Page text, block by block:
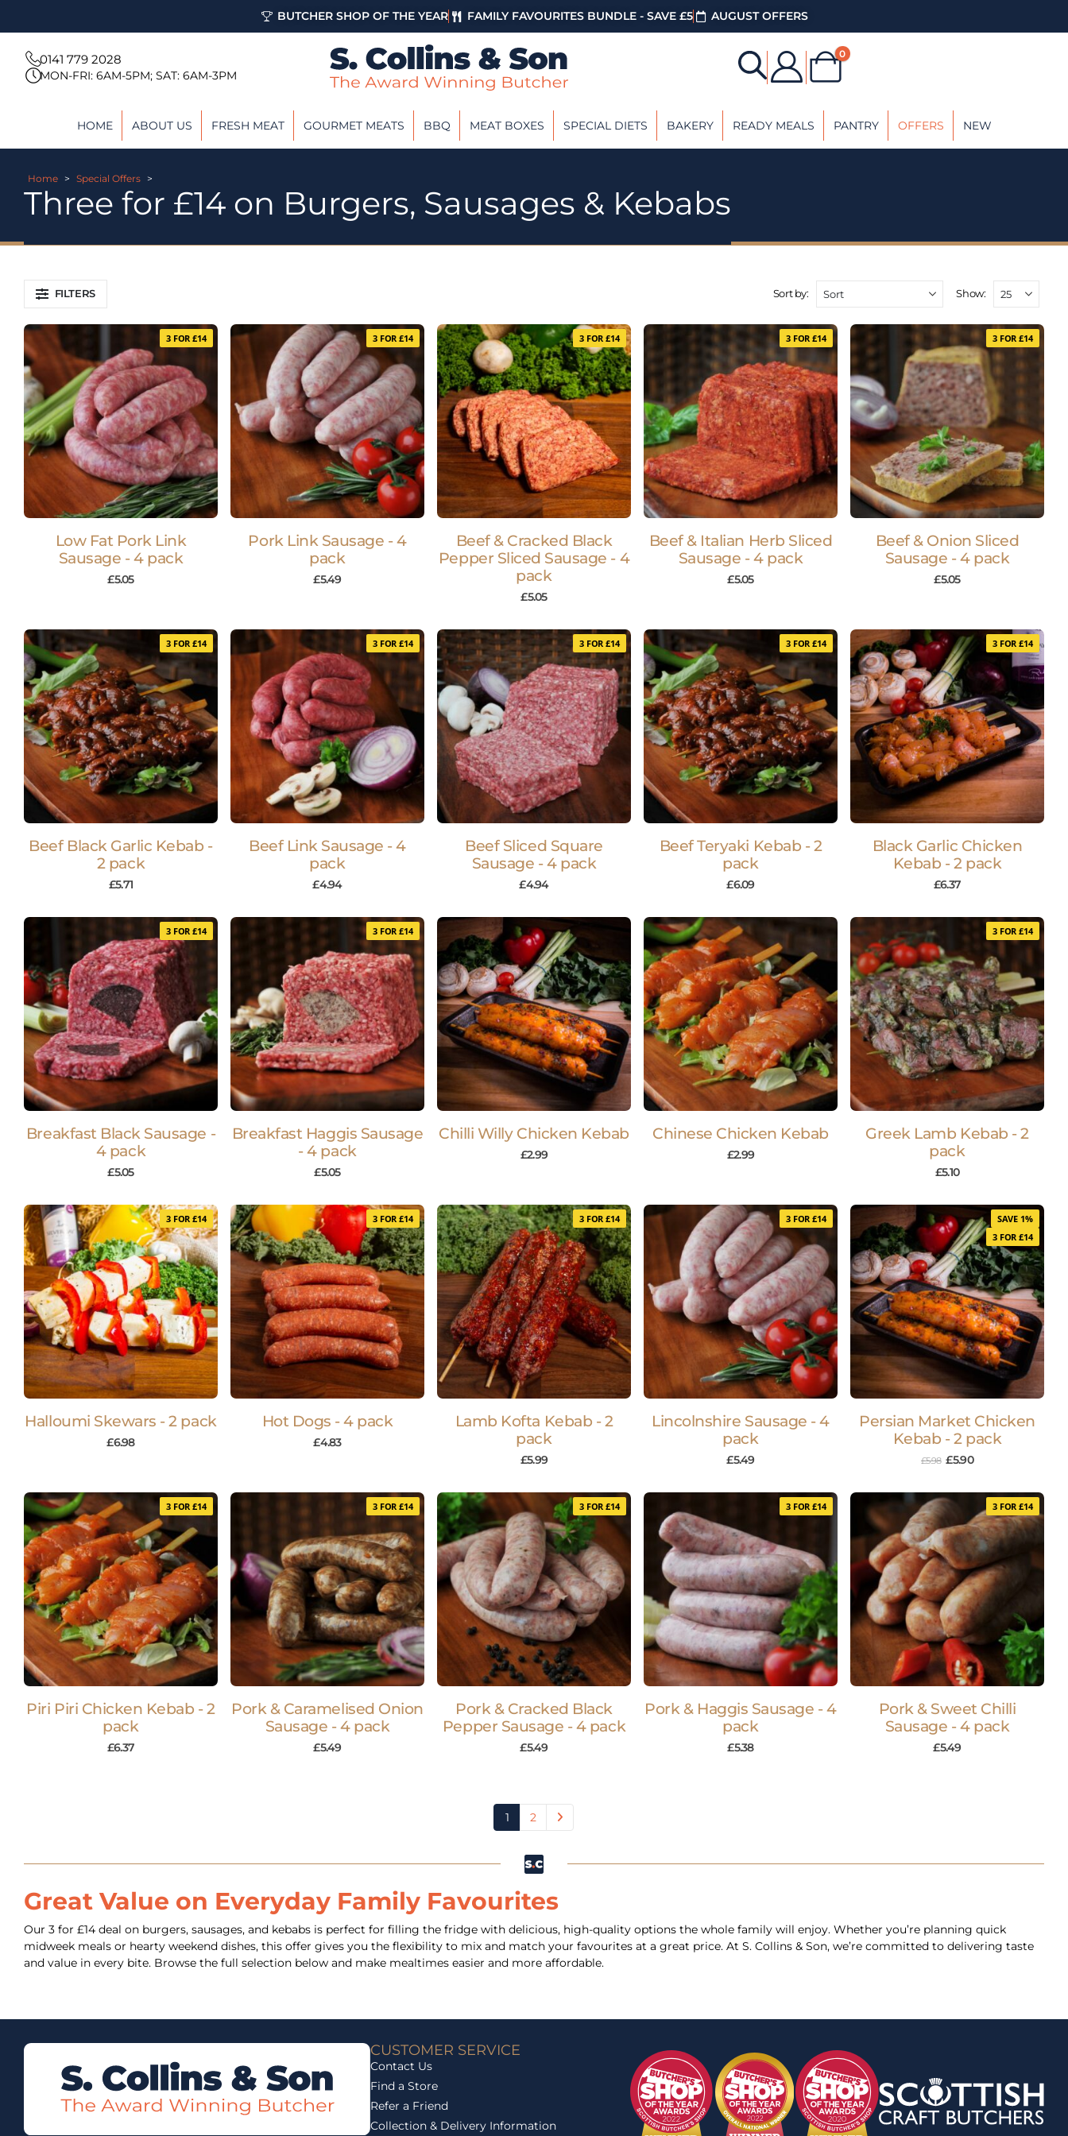
BUTCHER SHOP OF THE YEAR FAMILY FAVOURITES BUNDLE - SAVE £5 AUGUST OFFERS
0141 779 2028
MON-FRI: 6AM-5PM; SAT: 6AM-3PM
0
HOME ABOUT US FRESH MEAT GOURMET MEATS BBQ MEAT BOXES SPECIAL DIETS BAKERY READY MEALS PANTRY OFFERS NEW
Home > Special Offers >
Three for £14 on Burgers, Sausages & Kebabs
FILTERS Sort by: Show:
3 FOR £14
Low Fat Pork Link
Sausage - 4 pack
£5.05
3 FOR £14
Pork Link Sausage - 4
pack
£5.49
3 FOR £14
Beef & Cracked Black
Pepper Sliced Sausage - 4
pack
£5.05
3 FOR £14
Beef & Italian Herb Sliced
Sausage - 4 pack
£5.05
3 FOR £14
Beef & Onion Sliced
Sausage - 4 pack
£5.05
3 FOR £14
Beef Black Garlic Kebab -
2 pack
£5.71
3 FOR £14
Beef Link Sausage - 4
pack
£4.94
3 FOR £14
Beef Sliced Square
Sausage - 4 pack
£4.94
3 FOR £14
Beef Teryaki Kebab - 2
pack
£6.09
3 FOR £14
Black Garlic Chicken
Kebab - 2 pack
£6.37
3 FOR £14
Breakfast Black Sausage -
4 pack
£5.05
3 FOR £14
Breakfast Haggis Sausage
- 4 pack
£5.05
Chilli Willy Chicken Kebab
£2.99
Chinese Chicken Kebab
£2.99
3 FOR £14
Greek Lamb Kebab - 2
pack
£5.10
3 FOR £14
Halloumi Skewars - 2 pack
£6.98
3 FOR £14
Hot Dogs - 4 pack
£4.83
3 FOR £14
Lamb Kofta Kebab - 2
pack
£5.99
3 FOR £14
Lincolnshire Sausage - 4
pack
£5.49
SAVE 1%
3 FOR £14
Persian Market Chicken
Kebab - 2 pack
£5.98 £5.90
3 FOR £14
Piri Piri Chicken Kebab - 2
pack
£6.37
3 FOR £14
Pork & Caramelised Onion
Sausage - 4 pack
£5.49
3 FOR £14
Pork & Cracked Black
Pepper Sausage - 4 pack
£5.49
3 FOR £14
Pork & Haggis Sausage - 4
pack
£5.38
3 FOR £14
Pork & Sweet Chilli
Sausage - 4 pack
£5.49
1 2
Great Value on Everyday Family Favourites
Our 3 for £14 deal on burgers, sausages, and kebabs is perfect for filling the fridge with delicious, high-quality options the whole family will enjoy. Whether you’re planning quick
midweek meals or hearty weekend dishes, this offer gives you the flexibility to mix and match your favourites at a great price. At S. Collins & Son, we’re committed to delivering taste
and value in every bite. Browse the full selection below and make mealtimes easier and more affordable.
CUSTOMER SERVICE
Contact Us
Find a Store
Refer a Friend
Collection & Delivery Information